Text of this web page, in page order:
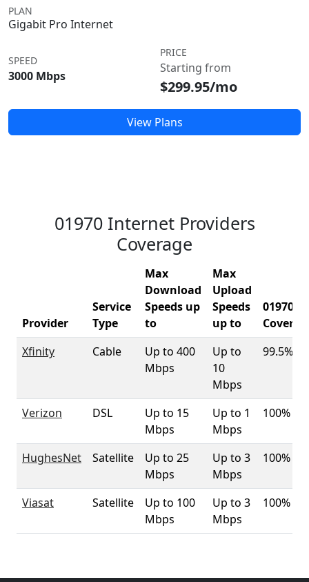
PLAN
Gigabit Pro Internet
SPEED
3000 Mbps
PRICE
Starting from
$299.95/mo
View Plans
01970 Internet Providers
Coverage
Provider
Service
Type
Max
Download
Speeds up
to
Max
Upload
Speeds
up to
01970
Xfinity
Cable
Up to 400
Mbps
Up to
10
Mbps
99.5%
Verizon DSL
Up to 15
Mbps
Up to 1
Mbps
100%
HughesNet Satellite
Up to 25
Mbps
Up to 3
Mbps
100%
Viasat Satellite
Up to 100
Mbps
Up to 3
Mbps
100%